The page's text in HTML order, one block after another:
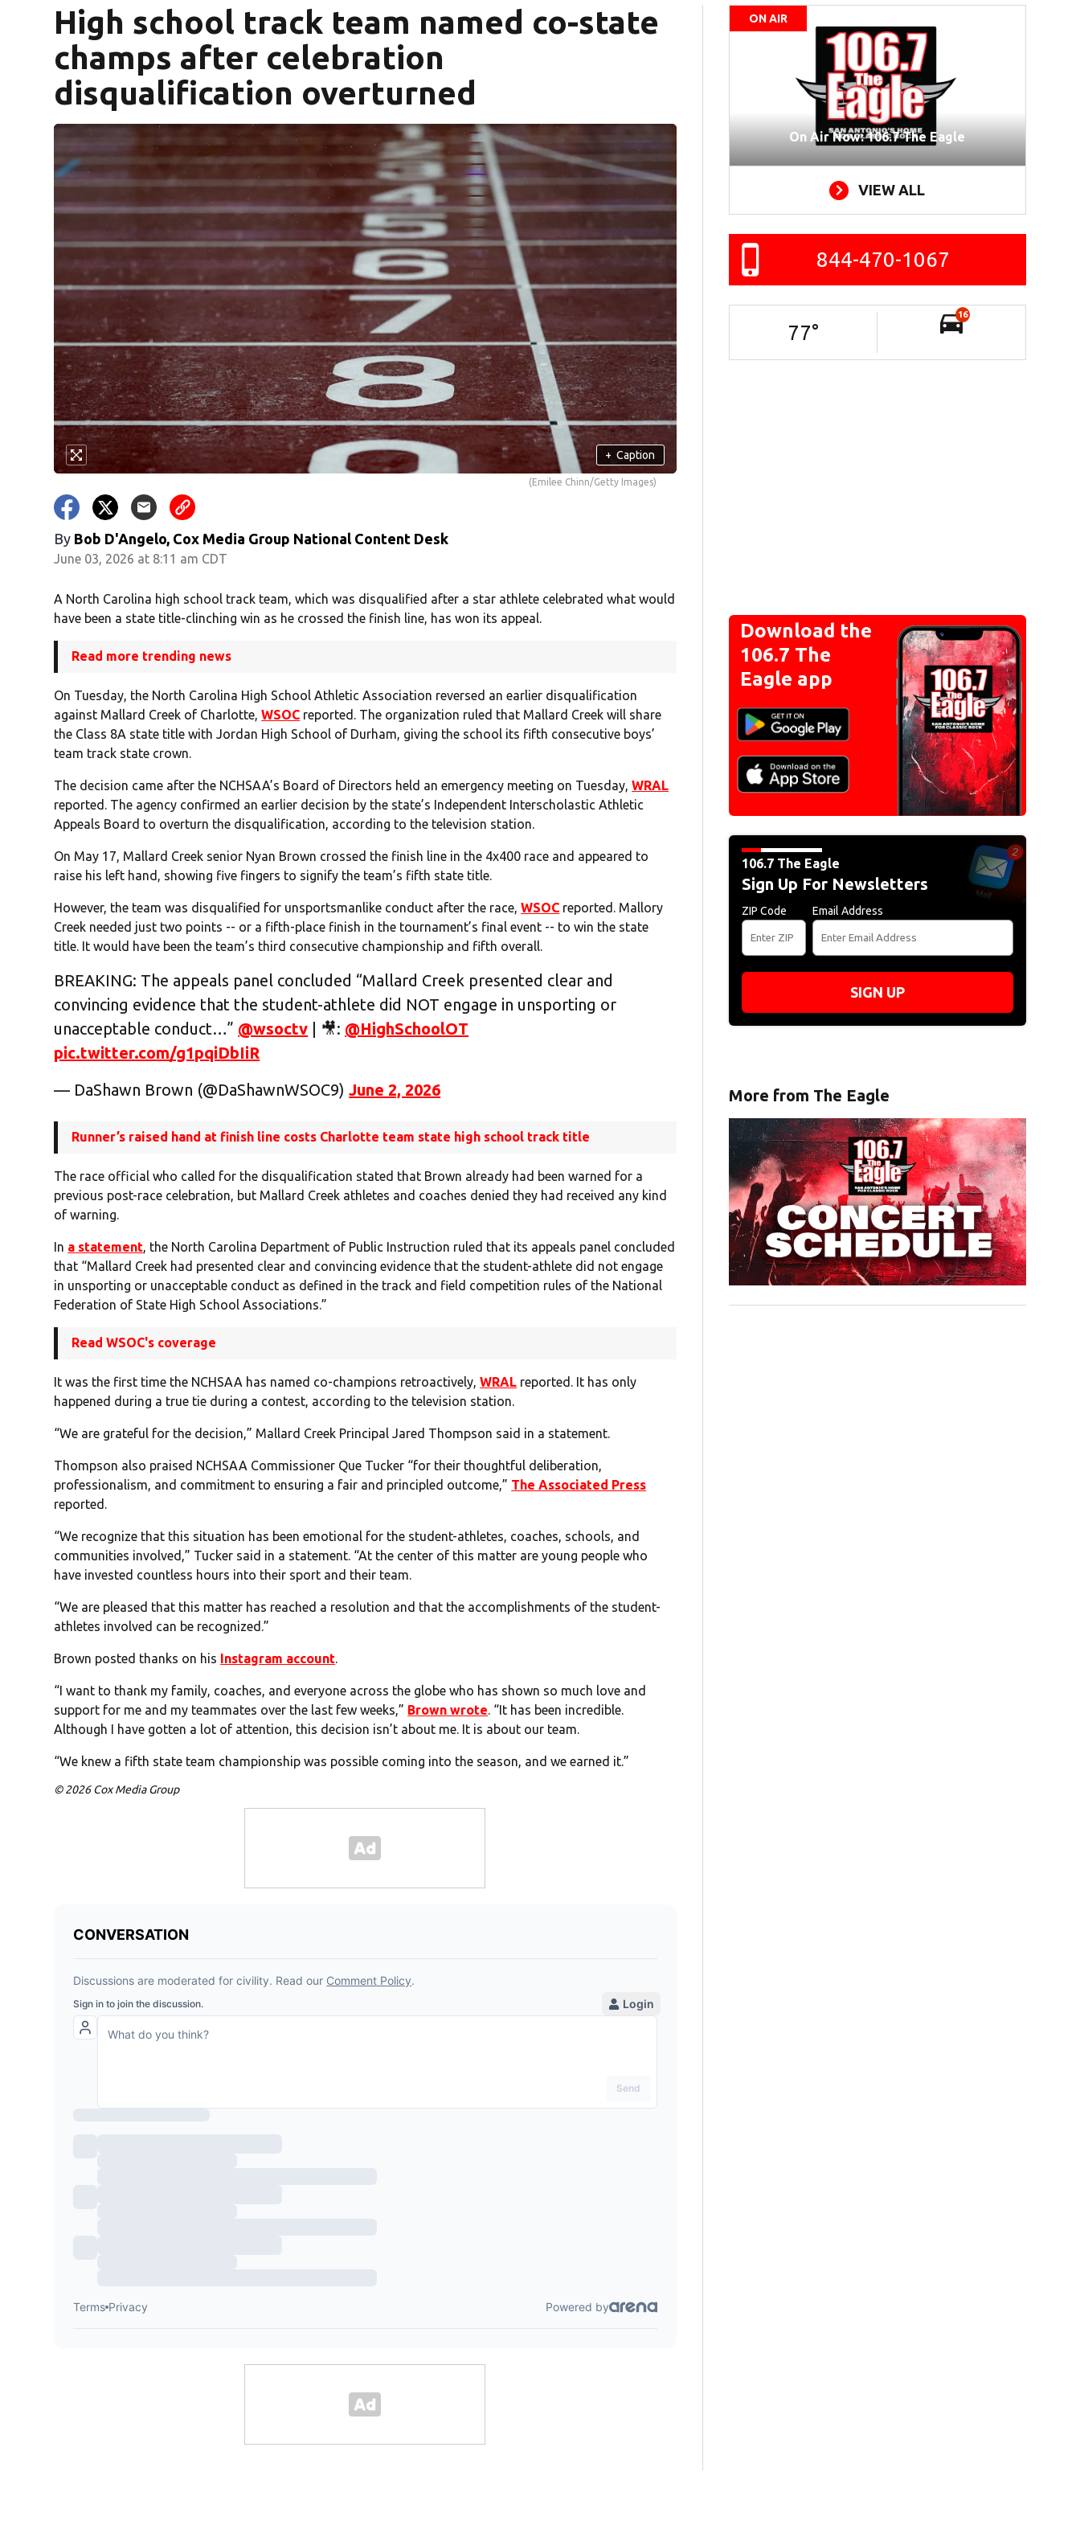
High school track team named co-state
champs after celebration
disqualification overturned
+ Caption
(Emilee Chinn/Getty Images)
By Bob D'Angelo, Cox Media Group National Content Desk
June 03, 2026 at 8:11 am CDT
A North Carolina high school track team, which was disqualified after a star athlete celebrated what would
have been a state title-clinching win as he crossed the finish line, has won its appeal.
Read more trending news
On Tuesday, the North Carolina High School Athletic Association reversed an earlier disqualification
against Mallard Creek of Charlotte,WSOC reported. The organization ruled that Mallard Creek will share
the Class 8A state title with Jordan High School of Durham, giving the school its fifth consecutive boys’
team track state crown.
The decision came after the NCHSAA’s Board of Directors held an emergency meeting on Tuesday,WRAL
reported. The agency confirmed an earlier decision by the state’s Independent Interscholastic Athletic
Appeals Board to overturn the disqualification, according to the television station.
On May 17, Mallard Creek senior Nyan Brown crossed the finish line in the 4x400 race and appeared to
raise his left hand, showing five fingers to signify the team’s fifth state title.
However, the team was disqualified for unsportsmanlike conduct after the race,WSOC reported. Mallory
Creek needed just two points -- or a fifth-place finish in the tournament’s final event -- to win the state
title. It would have been the team’s third consecutive championship and fifth overall.
BREAKING: The appeals panel concluded “Mallard Creek presented clear and
convincing evidence that the student-athlete did NOT engage in unsporting or
unacceptable conduct…” @wsoctv | 🎥: @HighSchoolOT
pic.twitter.com/g1pqiDbIiR
— DaShawn Brown (@DaShawnWSOC9)June 2, 2026
Runner’s raised hand at finish line costs Charlotte team state high school track title
The race official who called for the disqualification stated that Brown already had been warned for a
previous post-race celebration, but Mallard Creek athletes and coaches denied they had received any kind
of warning.
In a statement, the North Carolina Department of Public Instruction ruled that its appeals panel concluded
that “Mallard Creek had presented clear and convincing evidence that the student-athlete did not engage
in unsporting or unacceptable conduct as defined in the track and field competition rules of the National
Federation of State High School Associations.”
Read WSOC's coverage
It was the first time the NCHSAA has named co-champions retroactively,WRAL reported. It has only
happened during a true tie during a contest, according to the television station.
“We are grateful for the decision,” Mallard Creek Principal Jared Thompson said in a statement.
Thompson also praised NCHSAA Commissioner Que Tucker “for their thoughtful deliberation,
professionalism, and commitment to ensuring a fair and principled outcome,” The Associated Press
reported.
“We recognize that this situation has been emotional for the student-athletes, coaches, schools, and
communities involved,” Tucker said in a statement. “At the center of this matter are young people who
have invested countless hours into their sport and their team.
“We are pleased that this matter has reached a resolution and that the accomplishments of the student-
athletes involved can be recognized.”
Brown posted thanks on his Instagram account.
“I want to thank my family, coaches, and everyone across the globe who has shown so much love and
support for me and my teammates over the last few weeks,” Brown wrote. “It has been incredible.
Although I have gotten a lot of attention, this decision isn’t about me. It is about our team.
“We knew a fifth state team championship was possible coming into the season, and we earned it.”
© 2026 Cox Media Group
ON AIR
On Air Now: 106.7 The Eagle
VIEW ALL
844-470-1067
77°
16
Download the
106.7 The
Eagle app
106.7 The Eagle
Sign Up For Newsletters
ZIP Code Email Address
SIGN UP
More from The Eagle